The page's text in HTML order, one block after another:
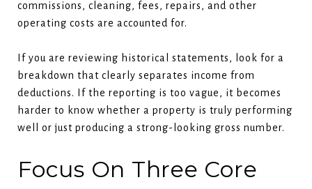
commissions, cleaning, fees, repairs, and other
operating costs are accounted for.
If you are reviewing historical statements, look for a
breakdown that clearly separates income from
deductions. If the reporting is too vague, it becomes
harder to know whether a property is truly performing
well or just producing a strong-looking gross number.
Focus On Three Core